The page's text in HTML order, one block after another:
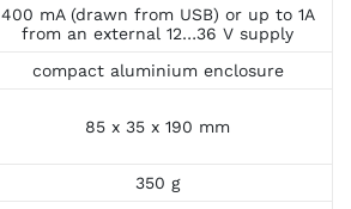
400 mA (drawn from USB) or up to 1A
from an external 12…36 V supply
compact aluminium enclosure
85 x 35 x 190 mm
350 g